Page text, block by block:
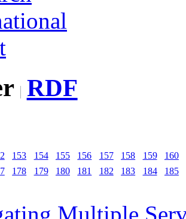
RDF
153 154 155 156 157 158 159
160
178 179 180 181 182 183 184 185
Multiple